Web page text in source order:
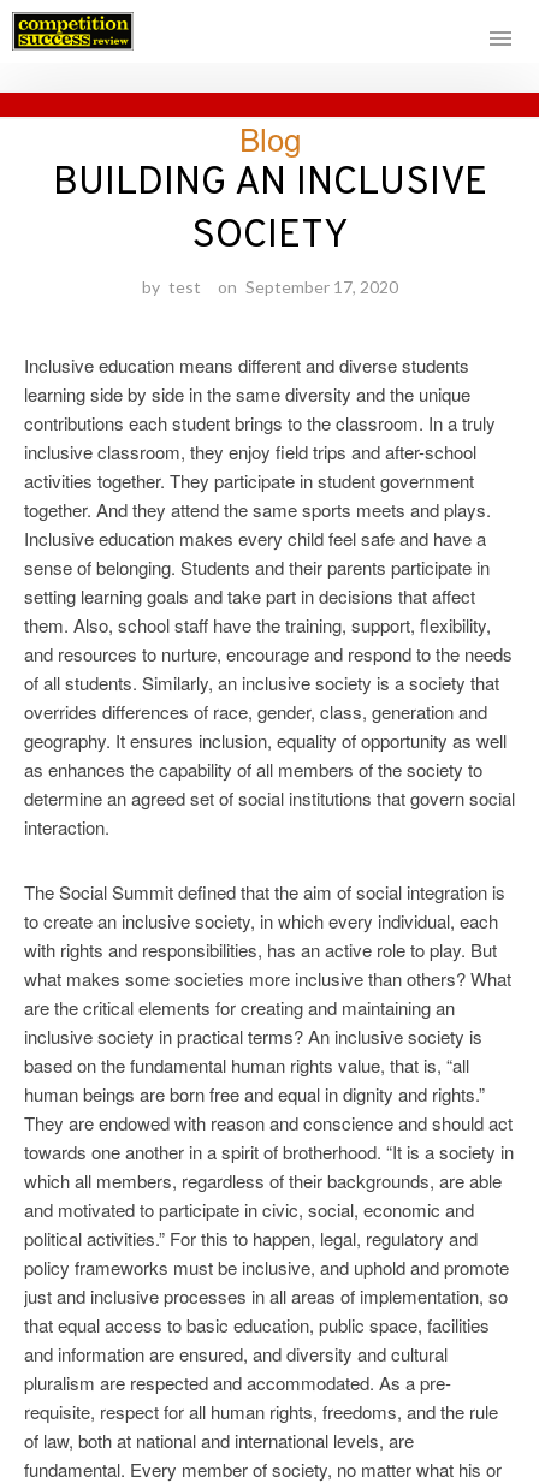
content
Blog
BUILDING AN INCLUSIVE
SOCIETY
by test on September 17, 2020
Inclusive education means different and diverse students
learning side by side in the same diversity and the unique
contributions each student brings to the classroom. In a truly
inclusive classroom, they enjoy field trips and after-school
activities together. They participate in student government
together. And they attend the same sports meets and plays.
Inclusive education makes every child feel safe and have a
sense of belonging. Students and their parents participate in
setting learning goals and take part in decisions that affect
them. Also, school staff have the training, support, flexibility,
and resources to nurture, encourage and respond to the needs
of all students. Similarly, an inclusive society is a society that
overrides differences of race, gender, class, generation and
geography. It ensures inclusion, equality of opportunity as well
as enhances the capability of all members of the society to
determine an agreed set of social institutions that govern social
interaction.
The Social Summit defined that the aim of social integration is
to create an inclusive society, in which every individual, each
with rights and responsibilities, has an active role to play. But
what makes some societies more inclusive than others? What
are the critical elements for creating and maintaining an
inclusive society in practical terms? An inclusive society is
based on the fundamental human rights value, that is, “all
human beings are born free and equal in dignity and rights.”
They are endowed with reason and conscience and should act
towards one another in a spirit of brotherhood. “It is a society in
which all members, regardless of their backgrounds, are able
and motivated to participate in civic, social, economic and
political activities.” For this to happen, legal, regulatory and
policy frameworks must be inclusive, and uphold and promote
just and inclusive processes in all areas of implementation, so
that equal access to basic education, public space, facilities
and information are ensured, and diversity and cultural
pluralism are respected and accommodated. As a pre-
requisite, respect for all human rights, freedoms, and the rule
of law, both at national and international levels, are
fundamental. Every member of society, no matter what his or